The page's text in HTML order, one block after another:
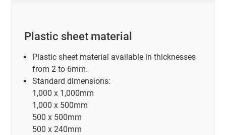
Plastic sheet material
Plastic sheet material available in thicknesses
from 2 to 6mm.
Standard dimensions:
1,000 x 1,000mm
1,000 x 500mm
500 x 500mm
500 x 240mm